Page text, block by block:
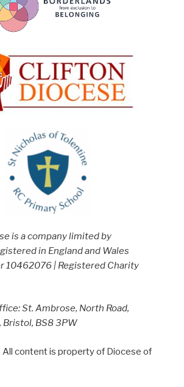
is a company limited by
in England and Wales
10462076 | Registered Charity
St. Ambrose, North Road,
Bristol, BS8 3PW
content is property of Diocese of